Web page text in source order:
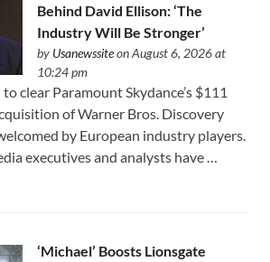
Behind David Ellison: ‘The
Industry Will Be Stronger’
by Usanewssiteon August 6, 2026 at
10:24 pm
to clear Paramount Skydance’s $111
of Warner Bros. Discovery
by European industry players.
executives and analysts have …
‘Michael’ Boosts Lionsgate